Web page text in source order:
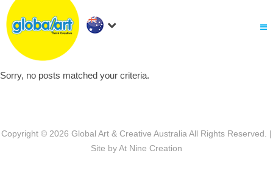
About Us
Holiday Workshop
Find A Centre
Contact Us
Sorry, no posts matched your criteria.
Copyright © 2026 Global Art & Creative Australia All Rights Reserved. |
Site byAt Nine Creation